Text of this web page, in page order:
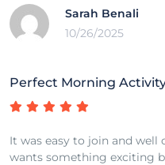
Sarah Benali
10/26/2025
Perfect Morning
It was easy to join and well
wants something exciting